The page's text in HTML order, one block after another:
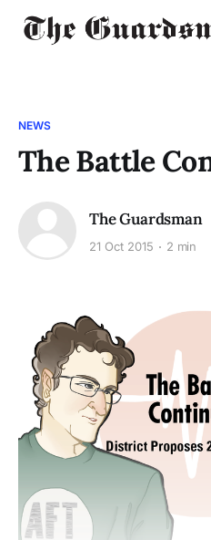
NEWS
The Battle
The Guardsman
21 Oct 2015 2 min